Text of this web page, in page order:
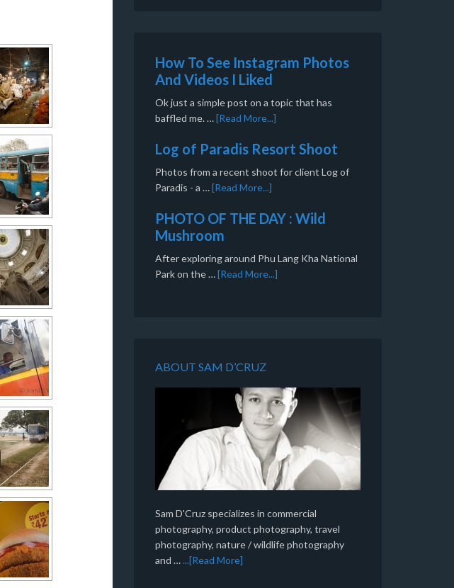
How To See Instagram Photos
And Videos I Liked
Ok just a simple post on a topic that has
baffled me. …[Read More...]
Log of Paradis Resort Shoot
Photos from a recent shoot for client Log of
Paradis - a …[Read More...]
PHOTO OF THE DAY : Wild
Mushroom
After exploring around Phu Lang Kha National
Park on the …[Read More...]
ABOUT SAM D’CRUZ
Sam D'Cruz specializes in commercial
photography, product photography, travel
photography, nature / wildlife photography
and …...[Read More]